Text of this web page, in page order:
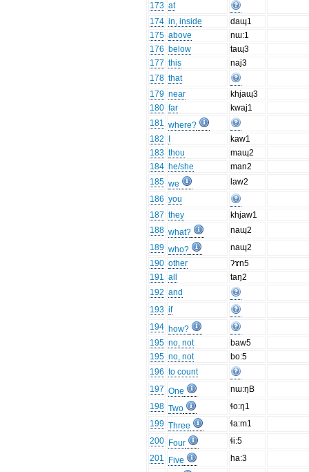
173 at
174 in, inside
daɰ1
175 above
nɯ:1
176 below
taɰ3
177 this
naj3
178 that
179 near
khjaɰ3
180 far
kwaj1
181 where?
182
kaw1
183 thou
maɰ2
184 he/she
man2
185 we
law2
186 you
187 they
khjaw1
188 what?
naɰ2
189 who?
naɰ2
190 other
ʔɤn5
191 all
taŋ2
192 and
193 if
194 how?
195 no, not
baw5
195 no, not
bo:5
196 to count
197 One
nɯ:ŋB
198 Two
ɬo:ŋ1
199 Three
ɬa:m1
200 Four
ɬi:5
201
Five
ha:3